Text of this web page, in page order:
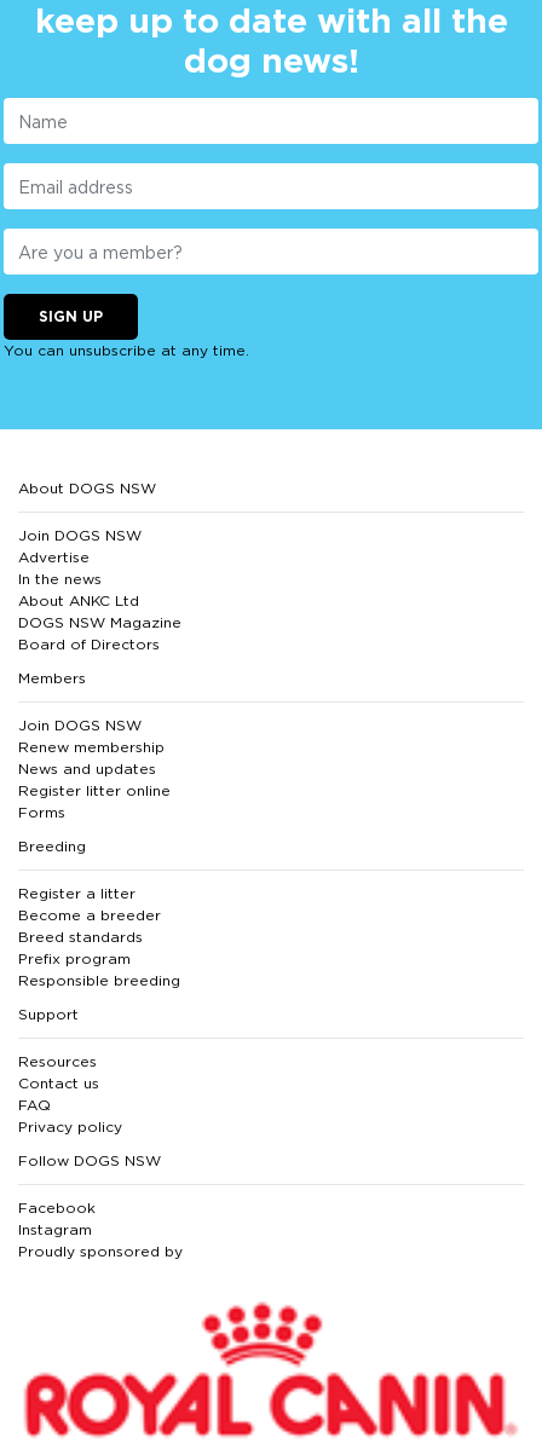
keep up to date with all the
dog news!
SIGN UP
You can unsubscribe at any time.
About DOGS NSW
Join DOGS NSW
Advertise
In the news
About ANKC Ltd
DOGS NSW Magazine
Board of Directors
Members
Join DOGS NSW
Renew membership
News and updates
Register litter online
Forms
Breeding
Register a litter
Become a breeder
Breed standards
Prefix program
Responsible breeding
Support
Resources
Contact us
FAQ
Privacy policy
Follow DOGS NSW
Facebook
Instagram
Proudly sponsored by